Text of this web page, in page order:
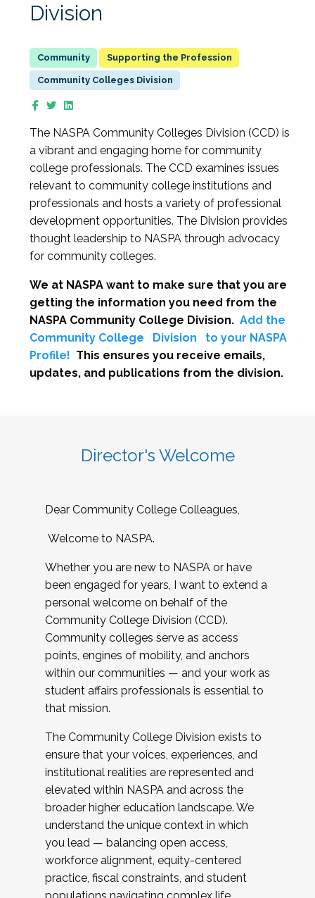
Division
Supporting the Profession
Community Colleges Division
The NASPA Community Colleges Division (CCD) is
a vibrant and engaging home for community
college professionals. The CCD examines issues
relevant to community college institutions and
professionals and hosts a variety of professional
development opportunities. The Division provides
thought leadership to NASPA through advocacy
for community colleges.
We at NASPA want to make sure that you are
getting the information you need from the
NASPA Community College Division. Add the
Community College
Division
to your NASPA
Profile! This ensures you receive emails,
updates, and publications from the division.
Director's Welcome
Dear Community College Colleagues,
Welcome to NASPA.
Whether you are new to NASPA or have
been engaged for years, I want to extend a
personal welcome on behalf of the
Community College Division (CCD).
Community colleges serve as access
points, engines of mobility, and anchors
within our communities — and your work as
student affairs professionals is essential to
that mission.
The Community College Division exists to
ensure that your voices, experiences, and
institutional realities are represented and
elevated within NASPA and across the
broader higher education landscape. We
understand the unique context in which
you lead — balancing open access,
workforce alignment, equity-centered
practice, fiscal constraints, and student